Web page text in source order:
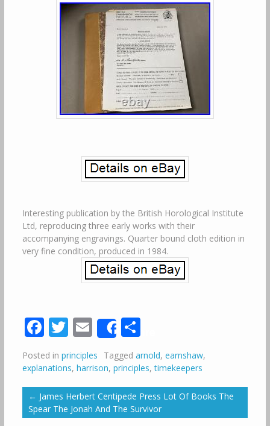
Interesting publication by the British Horological Institute
Ltd, reproducing three early works with their
accompanying engravings. Quarter bound cloth edition in
very fine condition, produced in 1984.
Facebook
Twitter
Email
ShareShare
Posted in principles Tagged arnold, earnshaw,
explanations, harrison, principles,timekeepers
← James Herbert Centipede Press Lot Of Books The
Spear The Jonah And The Survivor